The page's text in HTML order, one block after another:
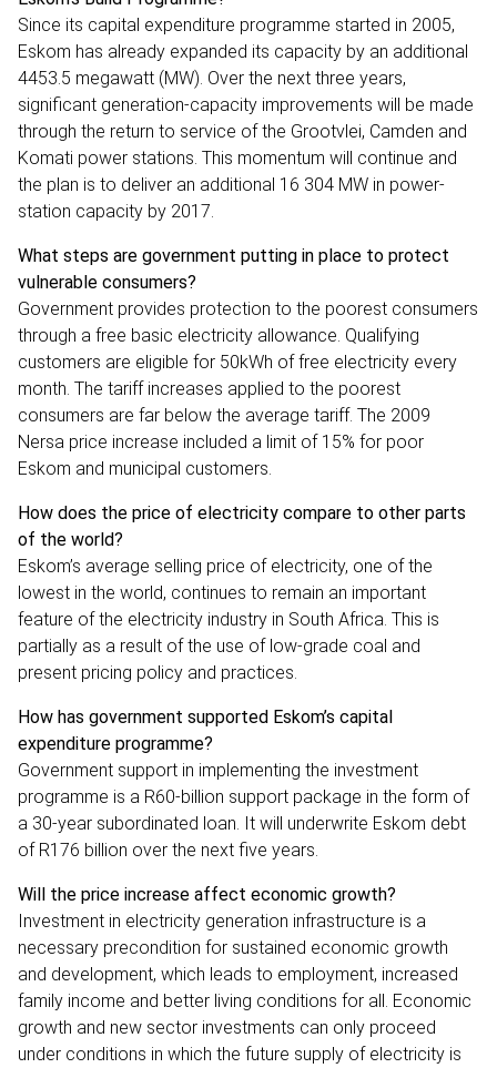
Since its capital expenditure programme started in 2005,
Eskom has already expanded its capacity by an additional
4453.5 megawatt (MW). Over the next three years,
significant generation-capacity improvements will be made
through the return to service of the Grootvlei, Camden and
Komati power stations. This momentum will continue and
the plan is to deliver an additional 16 304 MW in power-
station capacity by 2017.
What steps are government putting in place to protect
vulnerable consumers?
Government provides protection to the poorest consumers
through a free basic electricity allowance. Qualifying
customers are eligible for 50kWh of free electricity every
month. The tariff increases applied to the poorest
consumers are far below the average tariff. The 2009
Nersa price increase included a limit of 15% for poor
Eskom and municipal customers.
How does the price of electricity compare to other parts
of the world?
Eskom’s average selling price of electricity, one of the
lowest in the world, continues to remain an important
feature of the electricity industry in South Africa. This is
partially as a result of the use of low-grade coal and
present pricing policy and practices.
How has government supported Eskom’s capital
expenditure programme?
Government support in implementing the investment
programme is a R60-billion support package in the form of
a 30-year subordinated loan. It will underwrite Eskom debt
of R176 billion over the next five years.
Will the price increase affect economic growth?
Investment in electricity generation infrastructure is a
necessary precondition for sustained economic growth
and development, which leads to employment, increased
family income and better living conditions for all. Economic
growth and new sector investments can only proceed
under conditions in which the future supply of electricity is